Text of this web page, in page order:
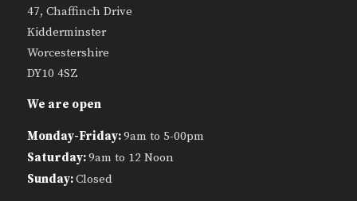
47, Chaffinch Drive
Kidderminster
Worcestershire
DY10 4SZ
We are open
Monday-Friday:9am to 5-00pm
Saturday:9am to 12 Noon
Sunday:Closed